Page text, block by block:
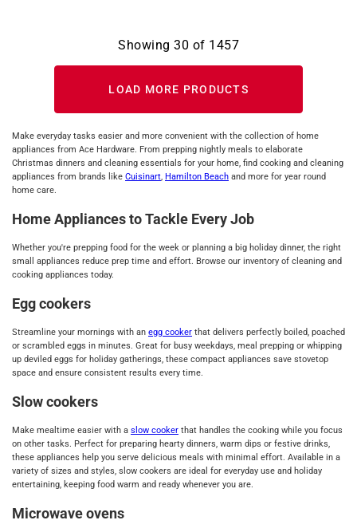
Showing 30 of 1457
LOAD MORE PRODUCTS
Make everyday tasks easier and more convenient with the collection of home
appliances from Ace Hardware. From prepping nightly meals to elaborate
Christmas dinners and cleaning essentials for your home, find cooking and cleaning
appliances from brands like Cuisinart, Hamilton Beach and more for year round
home care.
Home Appliances to Tackle Every Job
Whether you're prepping food for the week or planning a big holiday dinner, the right
small appliances reduce prep time and effort. Browse our inventory of cleaning and
cooking appliances today.
Egg cookers
Streamline your mornings with an egg cooker that delivers perfectly boiled, poached
or scrambled eggs in minutes. Great for busy weekdays, meal prepping or whipping
up deviled eggs for holiday gatherings, these compact appliances save stovetop
space and ensure consistent results every time.
Slow cookers
Make mealtime easier with a slow cooker that handles the cooking while you focus
on other tasks. Perfect for preparing hearty dinners, warm dips or festive drinks,
these appliances help you serve delicious meals with minimal effort. Available in a
variety of sizes and styles, slow cookers are ideal for everyday use and holiday
entertaining, keeping food warm and ready whenever you are.
Microwave ovens